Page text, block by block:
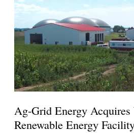
Ag-Grid Energy Acquires
Renewable Energy